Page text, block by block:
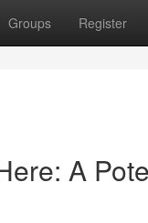
Groups Register
A